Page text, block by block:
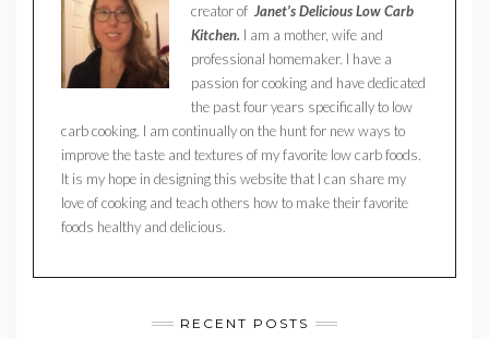
creator of Janet’s Delicious Low Carb
Kitchen. I am a mother, wife and
professional homemaker. I have a
passion for cooking and have dedicated
the past four years specifically to low
carb cooking. I am continually on the hunt for new ways to
improve the taste and textures of my favorite low carb foods.
It is my hope in designing this website that I can share my
love of cooking and teach others how to make their favorite
foods healthy and delicious.
RECENT POSTS